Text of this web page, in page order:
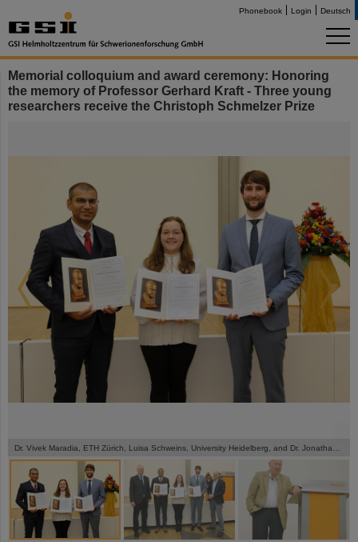
Phonebook Login Deutsch
Memorial colloquium and award ceremony: Honoring
the memory of Professor Gerhard Kraft - Three young
researchers receive the Christoph Schmelzer Prize